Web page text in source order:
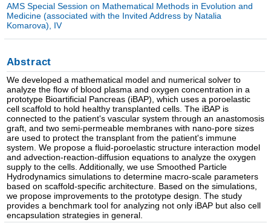
AMS Special Session on Mathematical Methods in Evolution and
Medicine (associated with the Invited Address by Natalia
Komarova), IV
Abstract
We developed a mathematical model and numerical solver to
analyze the flow of blood plasma and oxygen concentration in a
prototype Bioartificial Pancreas (iBAP), which uses a poroelastic
cell scaffold to hold healthy transplanted cells. The iBAP is
connected to the patient's vascular system through an anastomosis
graft, and two semi-permeable membranes with nano-pore sizes
are used to protect the transplant from the patient's immune
system. We propose a fluid-poroelastic structure interaction model
and advection-reaction-diffusion equations to analyze the oxygen
supply to the cells. Additionally, we use Smoothed Particle
Hydrodynamics simulations to determine macro-scale parameters
based on scaffold-specific architecture. Based on the simulations,
we propose improvements to the prototype design. The study
provides a benchmark tool for analyzing not only iBAP but also cell
encapsulation strategies in general.